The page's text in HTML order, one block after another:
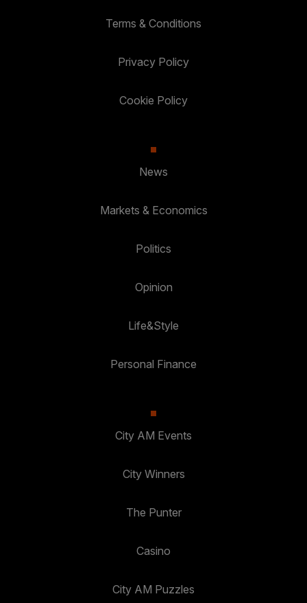
Terms & Conditions
Privacy Policy
Cookie Policy
News
Markets & Economics
Politics
Opinion
Life&Style
Personal Finance
City AM Events
City Winners
The Punter
Casino
City AM Puzzles